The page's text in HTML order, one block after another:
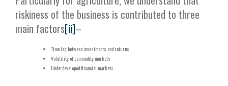
riskiness of the business is contributed to three
main factors[ii]–
Time lag between investments and returns
Volatility of commodity markets
Underdeveloped financial markets